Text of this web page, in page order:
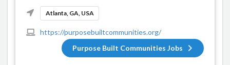
Atlanta, GA, USA
https://purposebuiltcommunities.org/
Purpose Built Communities Jobs